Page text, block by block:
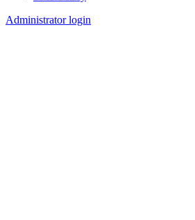
Administrator login